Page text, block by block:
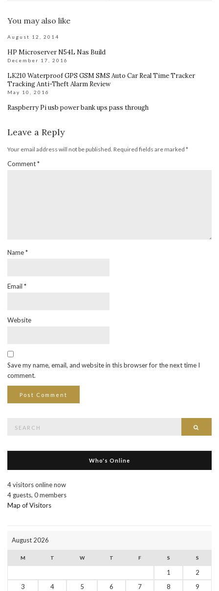
You may also like
August 12, 2014
HP Microserver N54L Nas Build
December 17, 2016
LK210 Waterproof GPS GSM SMS Auto Car Real Time Tracker
Tracking Anti-Theft Alarm Review
May 10, 2016
Raspberry Pi usb power bank ups pass through
Leave a Reply
Your email address will not be published. Required fields are marked *
Comment*
Name*
Email *
Website
Save my name, email, and website in this browser for the next time I
comment.
Who's Online
4 visitors online now
4 guests, 0 members
Map of Visitors
August 2026
M T W T F S S
1
2
3
4 5 6 7 8
9